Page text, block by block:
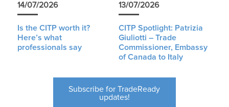
14/07/2026
Is the CITP worth it?
Here’s what
professionals say
13/07/2026
CITP Spotlight: Patrizia
Giuliotti – Trade
Commissioner, Embassy
of Canada to Italy
Subscribe for TradeReady
updates!